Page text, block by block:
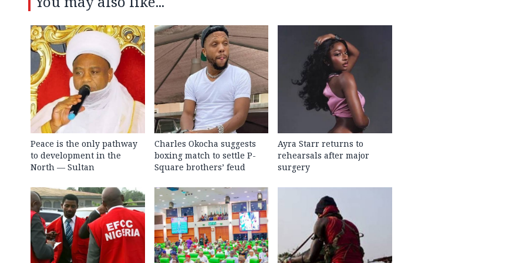
Peace is the only pathway
to development in the
North — Sultan
Charles Okocha suggests
boxing match to settle P-
Square brothers’ feud
Ayra Starr returns to
rehearsals after major
surgery